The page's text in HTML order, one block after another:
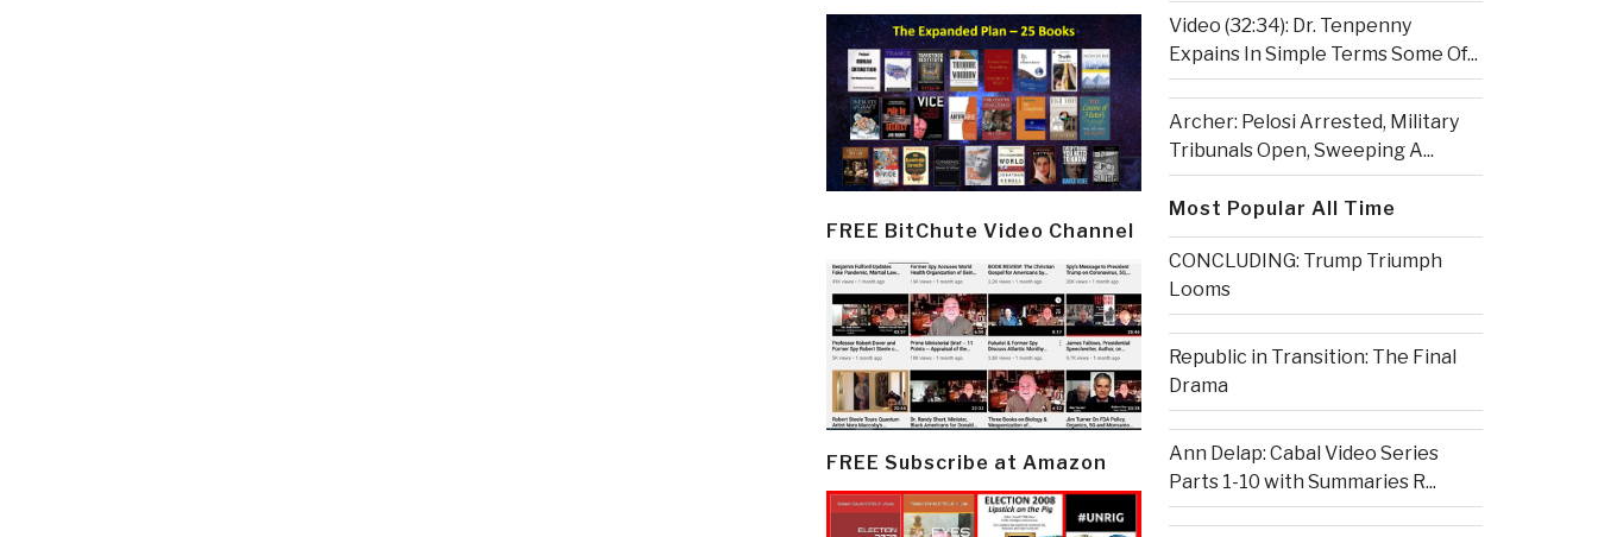
FREE BitChute Video Channel
FREE Subscribe at Amazon
Video (32:34): Dr. Tenpenny
Expains In Simple Terms Some Of...
Archer: Pelosi Arrested, Military
Tribunals Open, Sweeping A...
Most Popular All Time
CONCLUDING: Trump Triumph
Looms
Republic in Transition: The Final
Drama
Ann Delap: Cabal Video Series
Parts 1-10 with Summaries R...